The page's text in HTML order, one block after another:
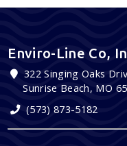
Enviro-Line Co,
322 Singing Oaks
Sunrise Beach, MO
(573) 873-5182